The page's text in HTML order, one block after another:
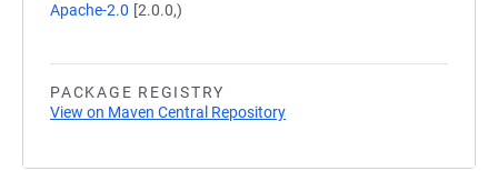
Apache-2.0 [2.0.0,)
PACKAGE REGISTRY
View on Maven Central Repository